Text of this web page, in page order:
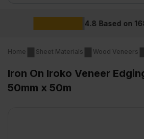
Home Sheet Materials Wood Veneers
Iron On Iroko Veneer
50mm x 50m